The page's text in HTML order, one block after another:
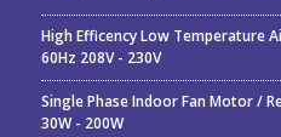
High Efficency Low Temperature
60Hz 208V - 230V
Single Phase Indoor Fan Motor /
30W - 200W